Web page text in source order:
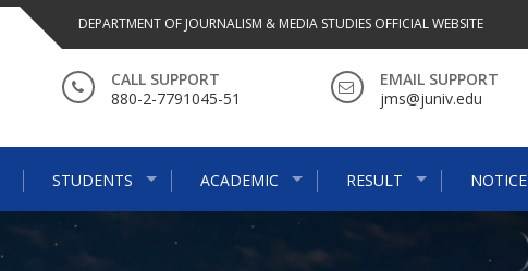
DEPARTMENT OF JOURNALISM & MEDIA STUDIES OFFICIAL WEBSITE
CALL SUPPORT
880-2-7791045-51
EMAIL SUPPORT
jms@juniv.edu
STUDENTS ACADEMIC RESULT NOTICE